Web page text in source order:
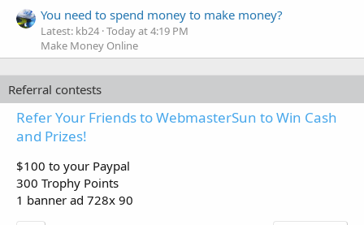
You need to spend money to make money?
Latest: kb24 Today at 4:19 PM
Make Money Online
Referral contests
Refer Your Friends to WebmasterSun to Win Cash
and Prizes!
$100 to your Paypal
300 Trophy Points
1 banner ad 728x 90